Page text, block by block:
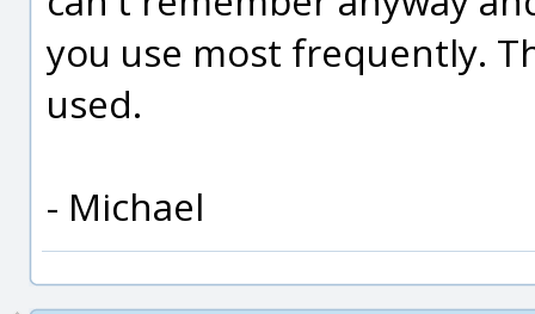
you use most frequently.
used.
- Michael